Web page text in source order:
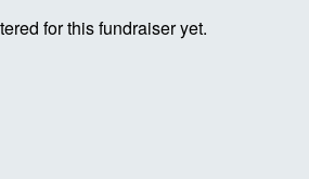
for this fundraiser yet.